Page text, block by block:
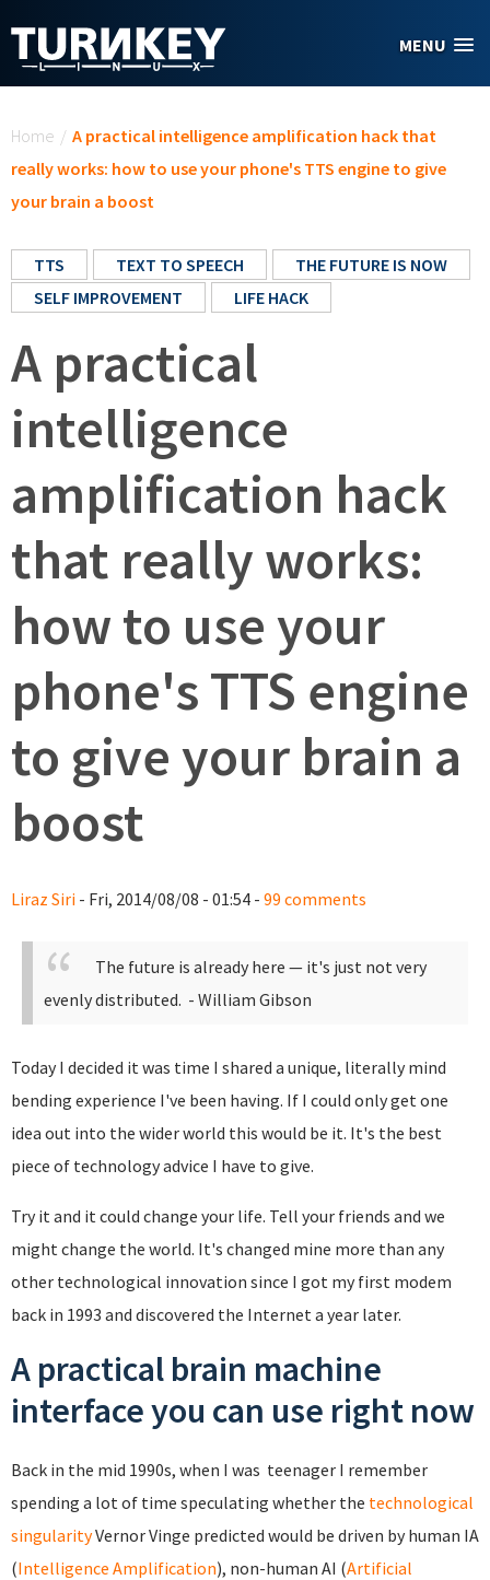
MENU
Home / A practical intelligence amplification hack that
really works: how to use your phone's TTS engine to give
your brain a boost
TTS TEXT TO SPEECH
THE FUTURE IS NOW
SELF IMPROVEMENT
LIFE HACK
A practical
intelligence
amplification hack
that really works:
how to use your
phone's TTS engine
to give your brain a
boost
Liraz Siri - Fri, 2014/08/08 - 01:54 - 99 comments
The future is already here — it's just not very
evenly distributed. - William Gibson
Today I decided it was time I shared a unique, literally mind
bending experience I've been having. If I could only get one
idea out into the wider world this would be it. It's the best
piece of technology advice I have to give.
Try it and it could change your life. Tell your friends and we
might change the world. It's changed mine more than any
other technological innovation since I got my first modem
back in 1993 and discovered the Internet a year later.
A practical brain machine
interface you can use right now
Back in the mid 1990s, when I was teenager I remember
spending a lot of time speculating whether the technological
singularityVernor Vinge predicted would be driven by human IA
(Intelligence Amplification), non-human AI (Artificial